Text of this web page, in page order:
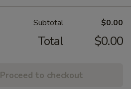
Subtotal $0.00
Total $0.00
Proceed to checkout